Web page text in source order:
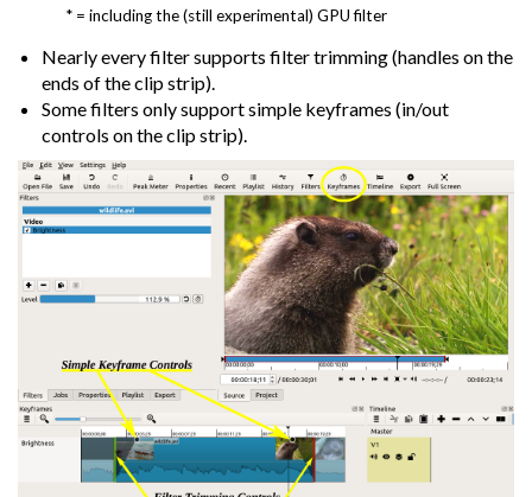
* = including the (still experimental) GPU filter
Nearly every filter supports filter trimming (handles on the
ends of the clip strip).
Some filters only support simple keyframes (in/out
controls on the clip strip).